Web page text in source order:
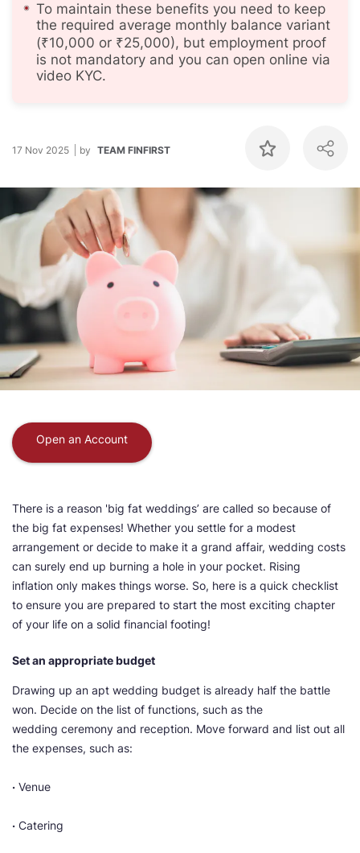
To maintain these benefits you need to keep
the required average monthly balance variant
(₹10,000 or ₹25,000), but employment proof
is not mandatory and you can open online via
video KYC.
17 Nov 2025 by TEAM FINFIRST
Open an Account
There is a reason 'big fat weddings’ are called so because of
the big fat expenses! Whether you settle for a modest
arrangement or decide to make it a grand affair, wedding costs
can surely end up burning a hole in your pocket. Rising
inflation only makes things worse. So, here is a quick checklist
to ensure you are prepared to start the most exciting chapter
of your life on a solid financial footing!
Set an appropriate budget
Drawing up an apt wedding budget is already half the battle
won. Decide on the list of functions, such as the
wedding ceremony and reception. Move forward and list out all
the expenses, such as:
· Venue
· Catering